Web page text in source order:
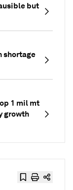
but
shortage
1 mil mt
growth